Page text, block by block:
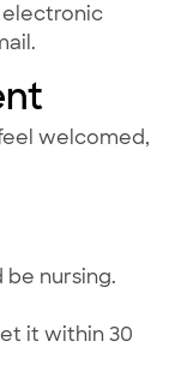
electronic
welcomed,
be nursing.
it within 30